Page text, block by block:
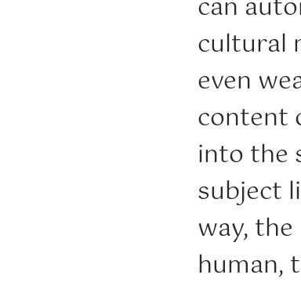
can
cultural
even
content
into the
subject
way,
human,